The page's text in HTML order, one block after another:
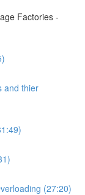
Factories -
and thier
(27:20)